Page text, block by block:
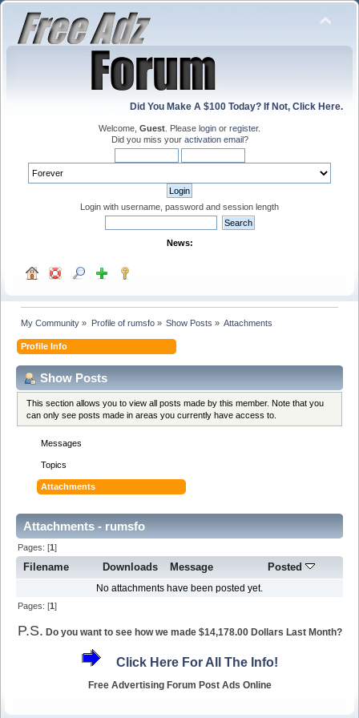
Did You Make A $100 Today? If Not, Click Here.
Welcome, Guest . Please login or register.
Did you miss your activation email?
Login with username, password and session length
News:
My Community » Profile of rumsfo» Show Posts » Attachments
Profile Info
Show Posts
This section allows you to view all posts made by this member. Note that you
can only see posts made in areas you currently have access to.
Messages
Topics
Attachments
Attachments - rumsfo
Pages: [1]
Filename Downloads Message Posted
No attachments have been posted yet.
Pages: [1]
P.S. Do you want to see how we made $14,178.00 Dollars Last Month?
Click Here For All The Info!
Free Advertising Forum Post Ads Online